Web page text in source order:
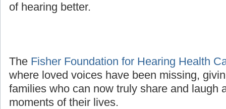
of hearing better.
The Fisher Foundation for Hearing Health
where loved voices have been missing,
families who can now truly share and laugh
moments of their lives.